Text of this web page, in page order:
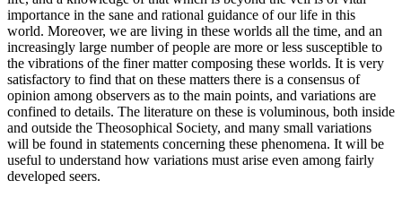
importance in the sane and rational guidance of our life in this
world. Moreover, we are living in these worlds all the time, and an
increasingly large number of people are more or less susceptible to
the vibrations of the finer matter composing these worlds. It is very
satisfactory to find that on these matters there is a consensus of
opinion among observers as to the main points, and variations are
confined to details. The literature on these is voluminous, both inside
and outside the Theosophical Society, and many small variations
will be found in statements concerning these phenomena. It will be
useful to understand how variations must arise even among fairly
developed seers.